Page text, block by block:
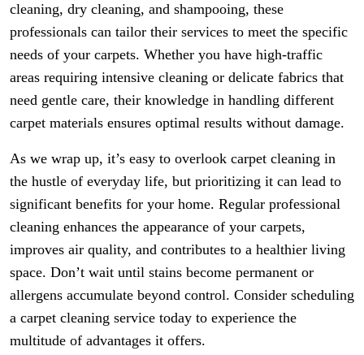
cleaning, dry cleaning, and shampooing, these
professionals can tailor their services to meet the specific
needs of your carpets. Whether you have high-traffic
areas requiring intensive cleaning or delicate fabrics that
need gentle care, their knowledge in handling different
carpet materials ensures optimal results without damage.
As we wrap up, it’s easy to overlook carpet cleaning in
the hustle of everyday life, but prioritizing it can lead to
significant benefits for your home. Regular professional
cleaning enhances the appearance of your carpets,
improves air quality, and contributes to a healthier living
space. Don’t wait until stains become permanent or
allergens accumulate beyond control. Consider scheduling
a carpet cleaning service today to experience the
multitude of advantages it offers.